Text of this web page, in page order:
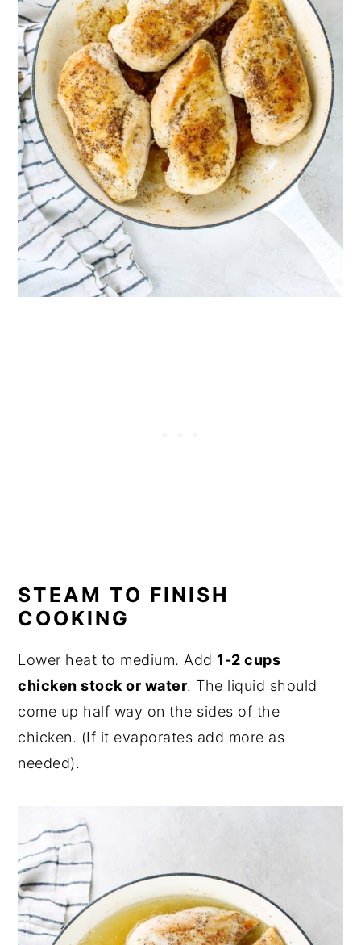
STEAM TO FINISH
COOKING
Lower heat to medium. Add 1-2 cups
chicken stock or water. The liquid should
come up half way on the sides of the
chicken. (If it evaporates add more as
needed).